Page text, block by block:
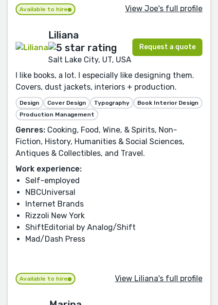
Available to hire View Joe's full profile
Liliana
Salt Lake City, UT, USA
Request a quote
I like books, a lot. I especially like designing them.
Covers, dust jackets, interiors + production.
Design Cover Design Typography
Book Interior Design
Production Management
Genres: Cooking, Food, Wine, & Spirits, Non-
Fiction, History, Humanities & Social Sciences,
Antiques & Collectibles, and Travel.
Work experience:
Self-employed
NBCUniversal
Internet Brands
Rizzoli New York
ShiftEditorial by Analog/Shift
Mad/Dash Press
Available to hire View Liliana's full profile